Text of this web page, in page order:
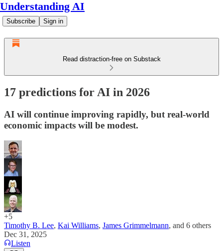
Understanding AI
Subscribe Sign in
Read distraction-free on Substack
17 predictions for AI in 2026
AI will continue improving rapidly, but real-world
economic impacts will be modest.
+5
Timothy B. Lee, Kai Williams, James Grimmelmann, and 6 others
Dec 31, 2025
Listen